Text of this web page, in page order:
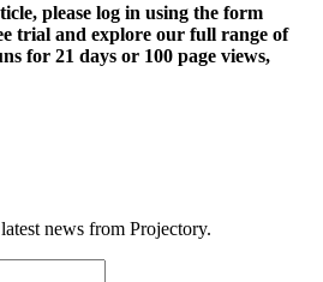
please log in using the form
trial and explore our full range of
for 21 days or 100 page views,
news from Projectory.